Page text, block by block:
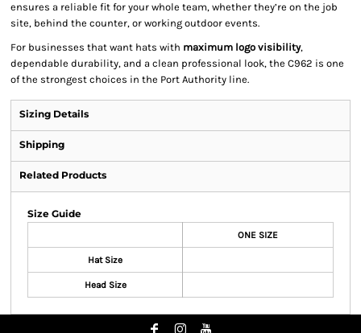
ensures a reliable fit for your whole team, whether they’re on the job
site, behind the counter, or working outdoor events.
For businesses that want hats with maximum logo visibility,
dependable durability, and a clean professional look, the C962 is one
of the strongest choices in the Port Authority line.
Sizing Details
Shipping
Related Products
Size Guide
ONE SIZE
Hat Size
Head Size